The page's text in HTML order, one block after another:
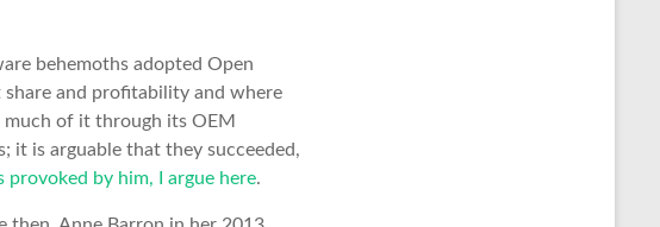
behemoths adopted Open
share and profitability and where
much of it through its OEM
it is arguable that they succeeded,
provoked by him, I argue here.